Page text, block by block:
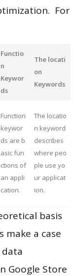
For
Functio
n
Keywor
ds
The locati
on
Keywords
Function
keywor
ds are b
asic fun
ctions of
an appli
cation.
The locatio
n keyword
describes
where peo
ple use yo
ur applicat
ion.
basis
make a case
Google Store